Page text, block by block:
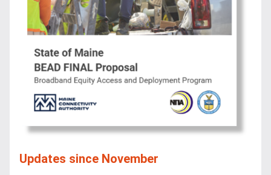
Updates since November